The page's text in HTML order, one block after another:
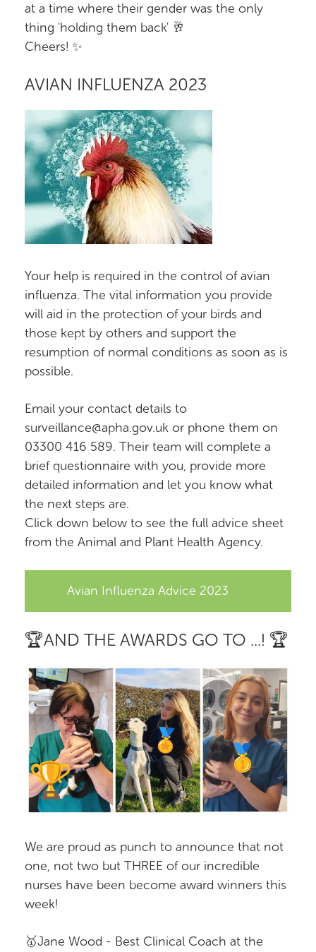
at a time where their gender was the only
thing 'holding them back' 🥂
Cheers! ✨
AVIAN INFLUENZA 2023
Your help is required in the control of avian
influenza. The vital information you provide
will aid in the protection of your birds and
those kept by others and support the
resumption of normal conditions as soon as is
possible.
Email your contact details to
surveillance@apha.gov.uk or phone them on
03300 416 589. Their team will complete a
brief questionnaire with you, provide more
detailed information and let you know what
the next steps are.
Click down below to see the full advice sheet
from the Animal and Plant Health Agency.
Avian Influenza Advice 2023
🏆AND THE AWARDS GO TO ...! 🏆
We are proud as punch to announce that not
one, not two but THREE of our incredible
nurses have been become award winners this
week!
🥇Jane Wood - Best Clinical Coach at the